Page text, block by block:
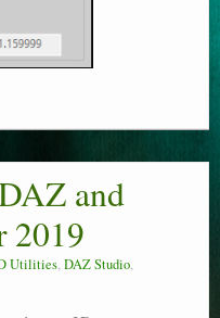
and
2019
Utilities,DAZ Studio,